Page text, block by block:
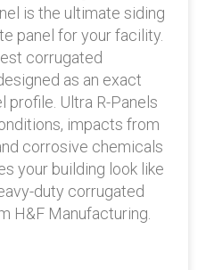
is the ultimate siding
panel for your facility.
corrugated
as an exact
profile. Ultra R-Panels
impacts from
corrosive chemicals
your building look like
duty corrugated
H&F Manufacturing.